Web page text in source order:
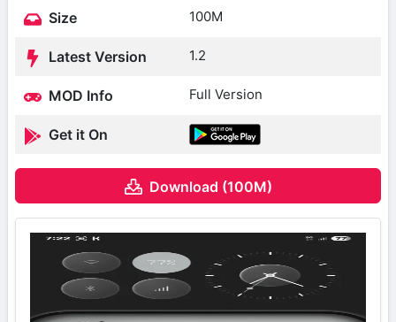
Size 100M
Latest Version 1.2
MOD Info Full Version
Get it On
Download (100M)